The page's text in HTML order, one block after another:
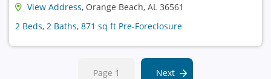
View Address, Orange Beach, AL 36561
2 Beds, 2 Baths, 871 sq ft Pre-Foreclosure
Page 1 Next